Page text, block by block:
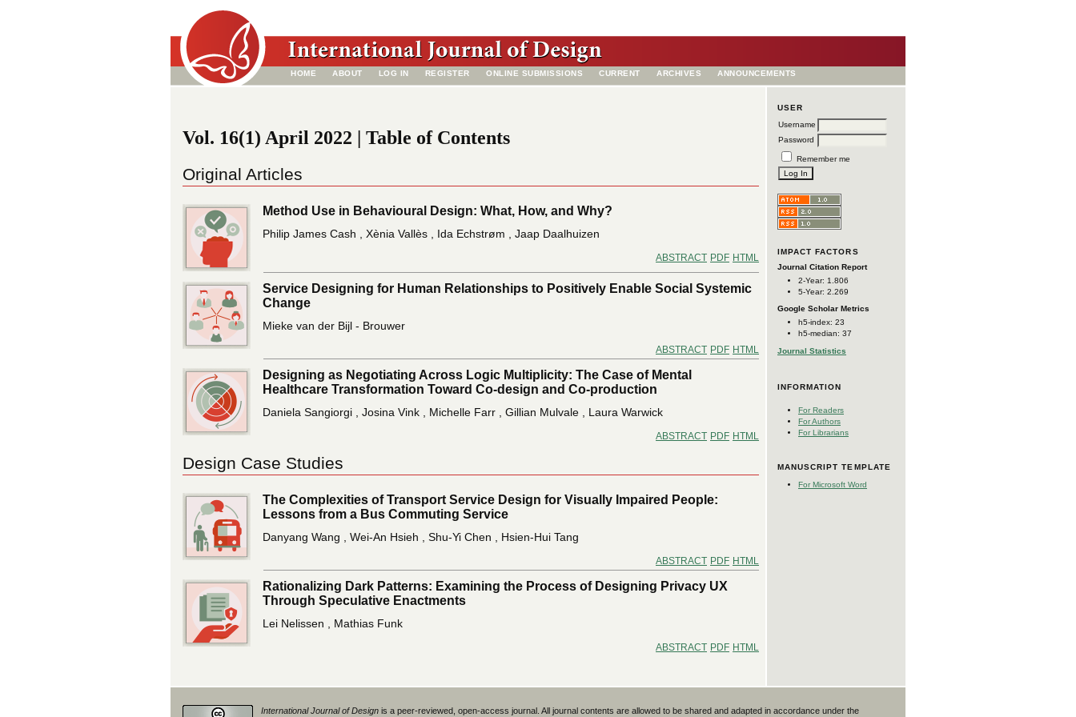
HOME ABOUT LOG IN REGISTER ONLINE SUBMISSIONS CURRENT ARCHIVES ANNOUNCEMENTS
USER
Username
Password
Remember me
IMPACT FACTORS
Journal Citation Report
2-Year: 1.806
5-Year: 2.269
Google Scholar Metrics
h5-index: 23
h5-median: 37
Journal Statistics
INFORMATION
For Readers
For Authors
For Librarians
MANUSCRIPT TEMPLATE
For Microsoft Word
Vol. 16(1) April 2022 | Table of Contents
Original Articles
Method Use in Behavioural Design: What, How, and Why?
Philip James Cash , Xènia Vallès , Ida Echstrøm , Jaap Daalhuizen
ABSTRACT PDF HTML
Service Designing for Human Relationships to Positively Enable Social Systemic
Change
Mieke van der Bijl - Brouwer
ABSTRACT PDF HTML
Designing as Negotiating Across Logic Multiplicity: The Case of Mental
Healthcare Transformation Toward Co-design and Co-production
Daniela Sangiorgi , Josina Vink , Michelle Farr , Gillian Mulvale , Laura Warwick
ABSTRACT PDF HTML
Design Case Studies
The Complexities of Transport Service Design for Visually Impaired People:
Lessons from a Bus Commuting Service
Danyang Wang , Wei-An Hsieh , Shu-Yi Chen , Hsien-Hui Tang
ABSTRACT PDF HTML
Rationalizing Dark Patterns: Examining the Process of Designing Privacy UX
Through Speculative Enactments
Lei Nelissen , Mathias Funk
ABSTRACT PDF HTML
International Journal of Design is a peer-reviewed, open-access journal. All journal contents are allowed to be shared and adapted in accordance under the